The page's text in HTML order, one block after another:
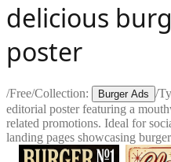
delicious
poster
/Free/Collection: Burger Ads /
editorial poster featuring a
related promotions. Ideal for
landing pages showcasing